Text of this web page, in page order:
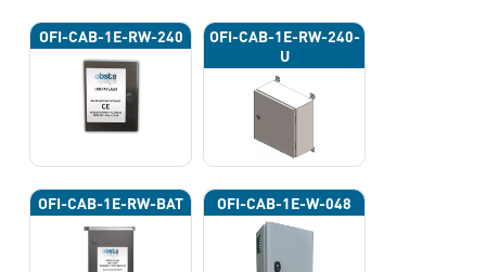
OFI-CAB-1E-RW-240
OFI-CAB-1E-RW-240-
U
OFI-CAB-1E-RW-BAT OFI-CAB-1E-W-048